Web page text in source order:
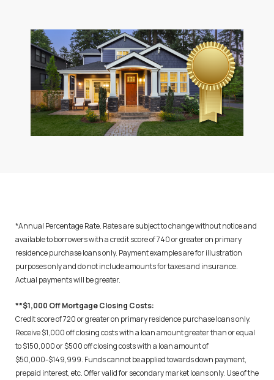
*Annual Percentage Rate. Rates are subject to change without notice and
available to borrowers with a credit score of 740 or greater on primary
residence purchase loans only. Payment examples are for illustration
purposes only and do not include amounts for taxes and insurance.
Actual payments will be greater.
**$1,000 Off Mortgage Closing Costs:
Credit score of 720 or greater on primary residence purchase loans only.
Receive $1,000 off closing costs with a loan amount greater than or equal
to $150,000 or $500 off closing costs with a loan amount of
$50,000-$149,999. Funds cannot be applied towards down payment,
prepaid interest, etc. Offer valid for secondary market loans only. Use of the